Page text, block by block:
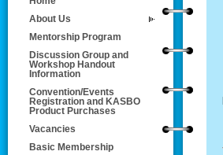
About Us
Mentorship Program
Discussion Group and
Workshop Handout
Information
Convention/Events
Registration and KASBO
Product Purchases
Vacancies
Basic Membership